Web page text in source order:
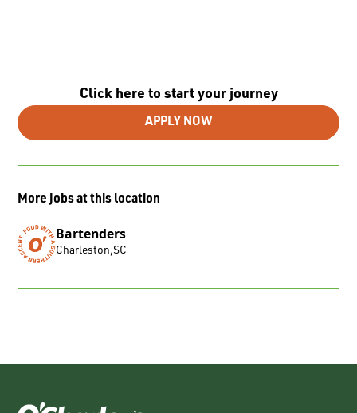
Click here to start your journey
APPLY NOW
More jobs at this location
Bartenders
Charleston,SC